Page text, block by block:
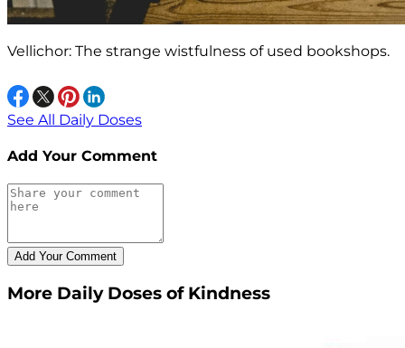
Vellichor: The strange wistfulness of used bookshops.
See All Daily Doses
Add Your Comment
More Daily Doses of Kindness